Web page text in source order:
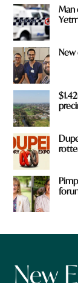
Man
New